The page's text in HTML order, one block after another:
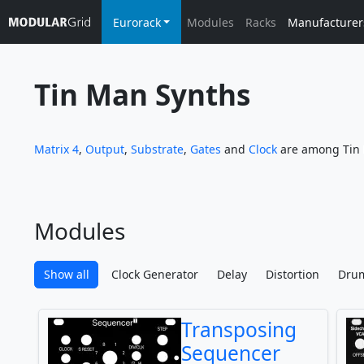
Eurorack Modules Racks
Tin Man Synths
Matrix 4, Output, Substrate, Gates and Clock are among
Modules
Show all Clock Generator Delay Distortion
Transposing
Sequencer